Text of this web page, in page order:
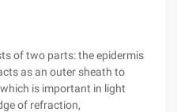
of two parts: the epidermis
as an outer sheath to
is important in light
of refraction,